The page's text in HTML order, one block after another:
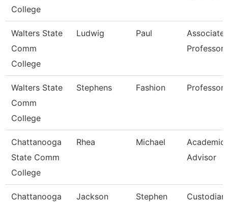
College
Walters State
Comm
College
Ludwig Paul
Associate
Professor
Walters State
Comm
College
Stephens Fashion Professor
Chattanooga
State Comm
College
Rhea Michael
Academic
Advisor
Chattanooga
Jackson Stephen
Custodian